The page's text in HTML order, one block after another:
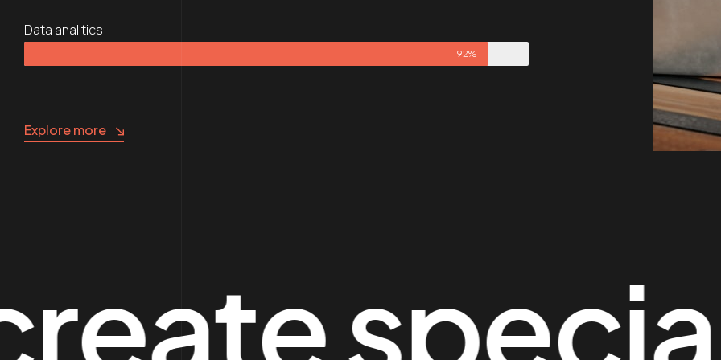
Data analitics
92%
Explore more
special